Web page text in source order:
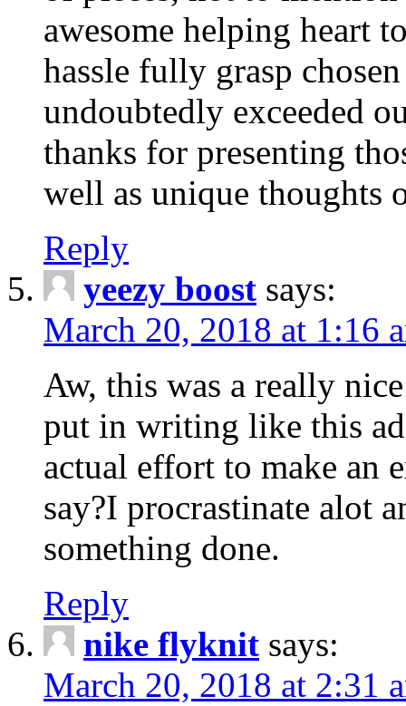
awesome helping heart
hassle fully grasp
undoubtedly exceeded
thanks for presenting
well as unique thoughts
Reply
yeezy boost says:
March 20, 2018 at 1:16
Aw, this was a really
put in writing like this
actual effort to make an
say?I procrastinate alot
something done.
Reply
nike flyknit says:
March 20, 2018 at 2:31